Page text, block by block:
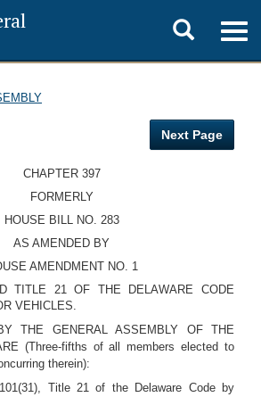
Toggle
search
Next Page
CHAPTER 397
FORMERLY
HOUSE BILL NO. 283
AS AMENDED BY
AMENDMENT NO. 1
TITLE 21 OF THE DELAWARE CODE
VEHICLES.
THE GENERAL ASSEMBLY OF THE
(Three-fifths of all members elected to
therein):
Title 21 of the Delaware Code by